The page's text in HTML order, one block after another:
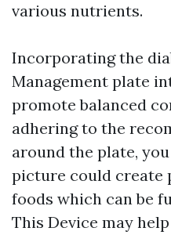
various nutrients.
Incorporating the
Management plate
promote balanced
adhering to the
around the plate, you
picture could create
foods which can be
This Device may